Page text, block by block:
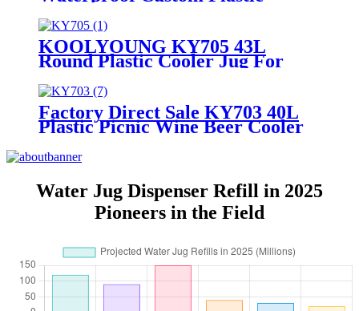
KOOLYOUNG KY705 43L
Round Plastic Cooler Jug For
Factory Direct Sale KY703 40L
Plastic Picnic Wine Beer Cooler
Water Jug Dispenser Refill in 2025
Pioneers in the Field